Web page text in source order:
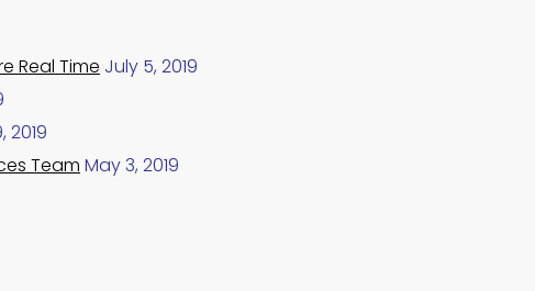
Real Time July 5, 2019
2019
Team May 3, 2019